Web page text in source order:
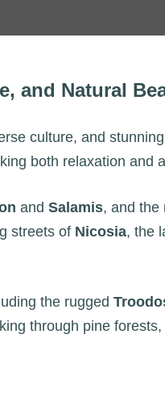
and Natural
culture, and
both relaxation and
and Salamis, and the
streets of Nicosia, the
the rugged
through pine